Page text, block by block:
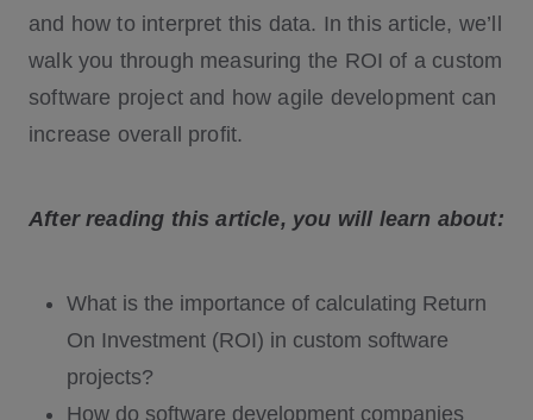
and how to interpret this data. In this article, we’ll
walk you through measuring the ROI of a custom
software project and how agile development can
increase overall profit.
After reading this article, you will learn about:
What is the importance of calculating Return
On Investment (ROI) in custom software
projects?
How do software development companies